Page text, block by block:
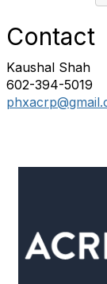
Contact
Kaushal Shah
602-394-5019